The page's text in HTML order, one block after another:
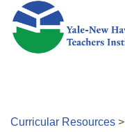
Skip to main content
Curricular Resources >